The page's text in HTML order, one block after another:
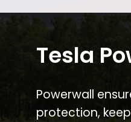
Tesla
Powerwall
protection,